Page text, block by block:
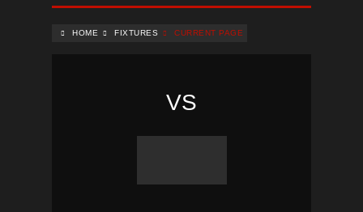
HOME FIXTURES CURRENT PAGE
VS